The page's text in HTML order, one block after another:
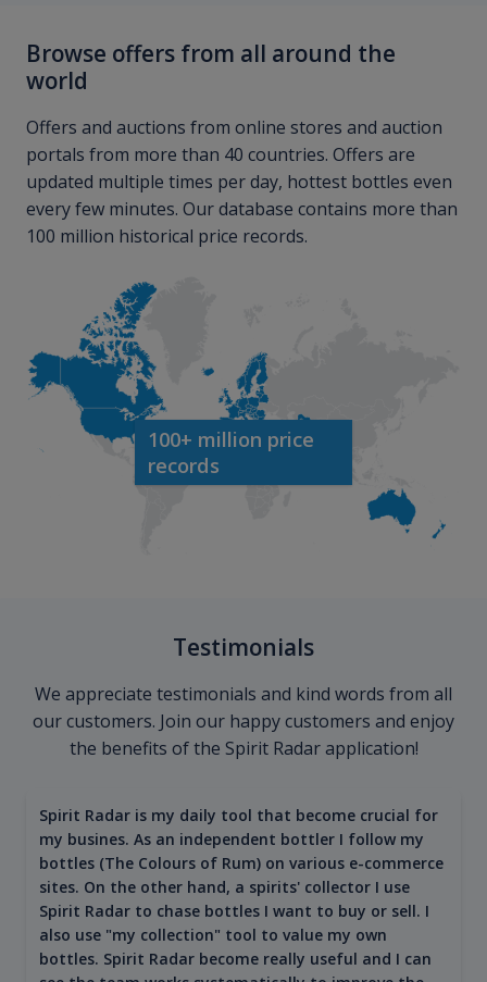
Browse offers from all around the
world
Offers and auctions from online stores and auction
portals from more than 40 countries. Offers are
updated multiple times per day, hottest bottles even
every few minutes. Our database contains more than
100 million historical price records.
100+ million price
records
Testimonials
We appreciate testimonials and kind words from all
our customers. Join our happy customers and enjoy
the benefits of the Spirit Radar application!
Spirit Radar is my daily tool that become crucial for
my busines. As an independent bottler I follow my
bottles (The Colours of Rum) on various e-commerce
sites. On the other hand, a spirits' collector I use
Spirit Radar to chase bottles I want to buy or sell. I
also use "my collection" tool to value my own
bottles. Spirit Radar become really useful and I can